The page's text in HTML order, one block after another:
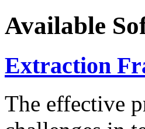
Available
Extraction
The effective